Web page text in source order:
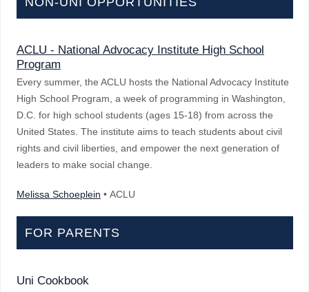
ACLU - National Advocacy Institute High School
Program
Every summer, the ACLU hosts the National Advocacy Institute
High School Program, a week of programming in Washington,
D.C. for high school students (ages 15-18) from across the
United States. The institute aims to teach students about civil
rights and civil liberties, and empower the next generation of
leaders to make social change.
Melissa Schoeplein • ACLU
FOR PARENTS
Uni Cookbook